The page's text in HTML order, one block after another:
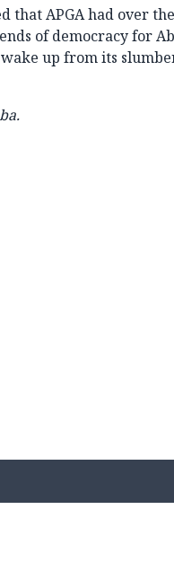
that APGA had over
of democracy for
up from its